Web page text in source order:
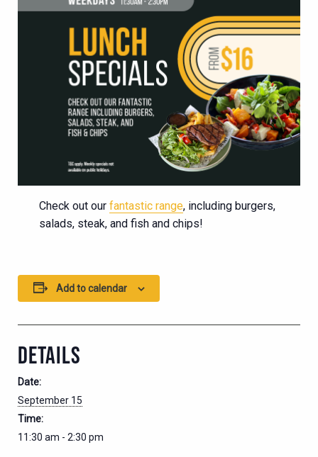
Check out our fantastic range, including burgers,
salads, steak, and fish and chips!
Add to calendar
DETAILS
Date:
September 15
Time:
11:30 am - 2:30 pm